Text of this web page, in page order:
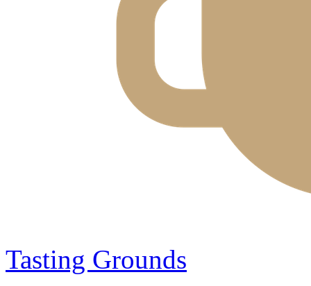
Tasting Grounds